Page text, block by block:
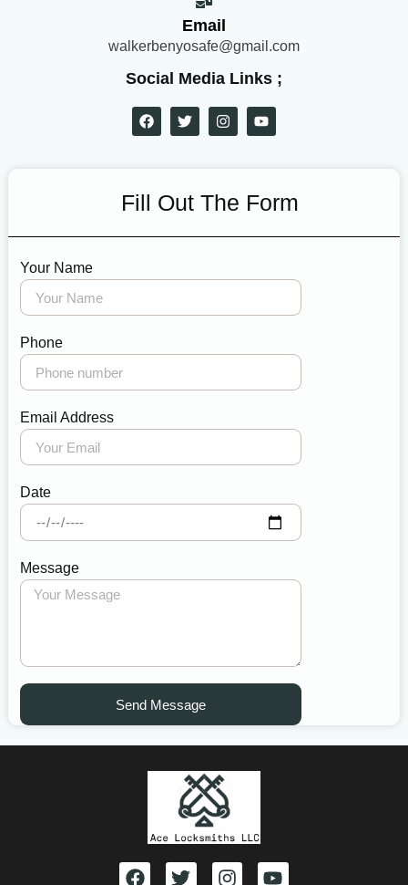
Email
walkerbenyosafe@gmail.com
Social Media Links ;
Fill Out The Form
Your Name
Phone
Email Address
Date
Message
Send Message